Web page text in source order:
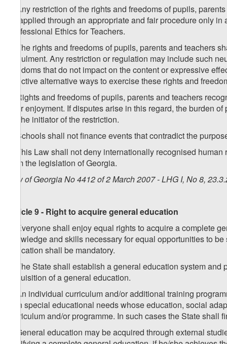
4. Any restriction of the rights and freedoms of pupils,
be applied through an appropriate and fair procedure only
Professional Ethics for Teachers.
5. The rights and freedoms of pupils, parents and teachers
annulment. Any restriction or regulation may include such
freedoms that do not impact on the content or expressive
effective alternative ways to exercise these rights and
6. Rights and freedoms of pupils, parents and teachers
their enjoyment. If disputes arise in this regard, the burden
on the initiator of the restriction.
7. Schools shall not finance events that contradict the
8. This Law shall not deny internationally recognised
from the legislation of Georgia.
Law of Georgia No 4412 of 2 March 2007 - LHG I, No 8,
Article 9 - Right to acquire general education
1. Everyone shall enjoy equal rights to acquire a complete
knowledge and skills necessary for equal opportunities to
education shall be mandatory.
2. The State shall establish a general education system
acquisition of a general education.
3. An individual curriculum and/or additional training
with special educational needs whose education, social
curriculum and/or programme. In such cases the State shall
4. General education may be acquired through external